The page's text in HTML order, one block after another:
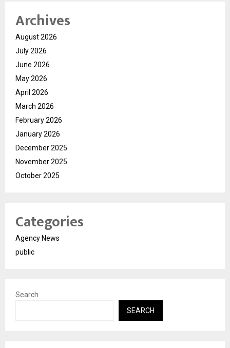
Archives
August 2026
July 2026
June 2026
May 2026
April 2026
March 2026
February 2026
January 2026
December 2025
November 2025
October 2025
Categories
Agency News
public
Search
SEARCH